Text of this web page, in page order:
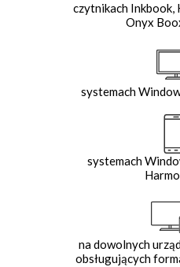
czytnikach Inkbook,
Onyx
systemach
systemach
na dowolnych
obsługujących